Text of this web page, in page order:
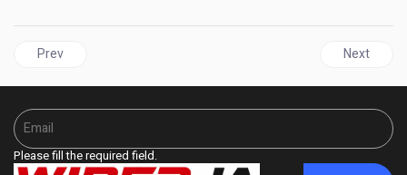
Previous article: JAMAICA | Forced Eviction of Bernard Lodge
Prev Next
Next
Please fill the required field.